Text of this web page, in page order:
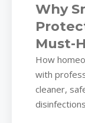
Why
Must-
How
with
cleaner,